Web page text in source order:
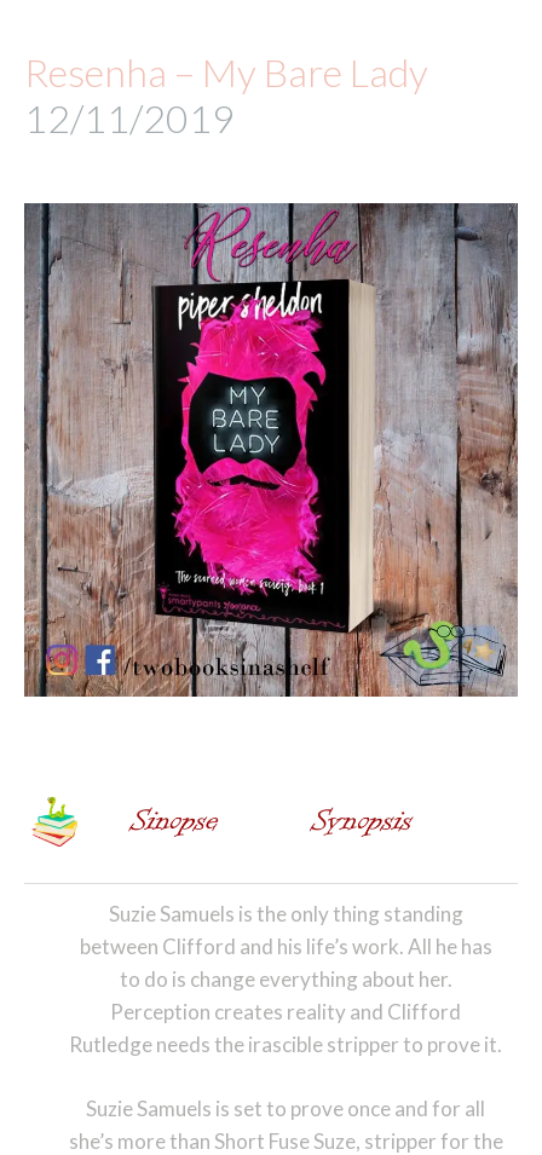
Resenha – My Bare Lady
12/11/2019
Suzie Samuels is the only thing standing
between Clifford and his life’s work. All he has
to do is change everything about her.
Perception creates reality and Clifford
Rutledge needs the irascible stripper to prove it.
Suzie Samuels is set to prove once and for all
she’s more than Short Fuse Suze, stripper for the